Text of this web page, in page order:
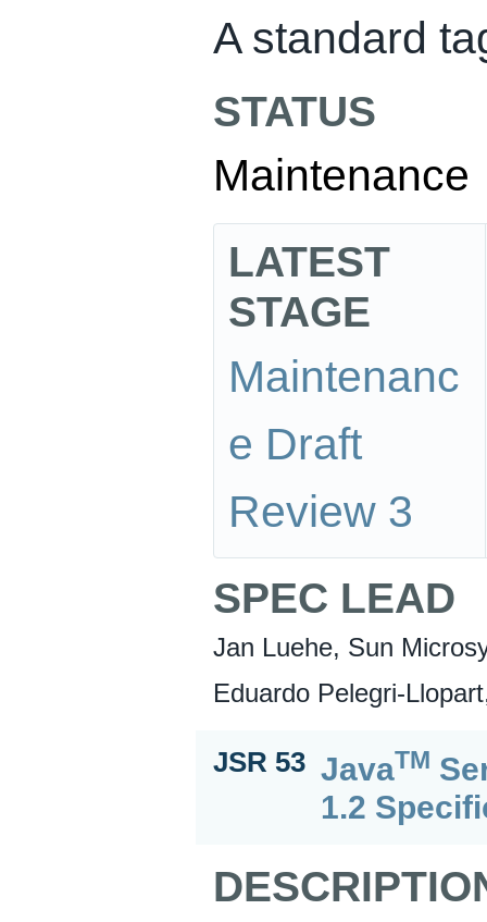
A standard
STATUS
Maintenance
LATEST
STAGE
Maintenanc
e Draft
Review 3
SPEC LEAD
Jan Luehe, Sun
Eduardo Pelegri-
JSR 53 JavaTM
1.2